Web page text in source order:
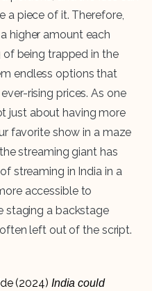
a piece of it. Therefore,
higher amount each
being trapped in the
endless options that
rising prices. As one
just about having more
favorite show in a maze
streaming giant has
streaming in India in a
accessible to
staging a backstage
left out of the script.
(2024) India could